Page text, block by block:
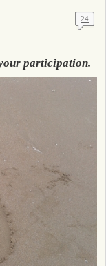
24
participation.